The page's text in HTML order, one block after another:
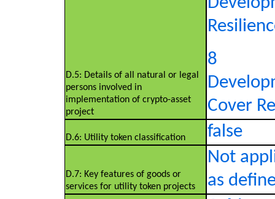
D.5: Details of all natural or legal
persons involved in
implementation of crypto-asset
project
8
Cover
D.6: Utility token classification false
D.7: Key features of goods or
services for utility token projects
Not
as